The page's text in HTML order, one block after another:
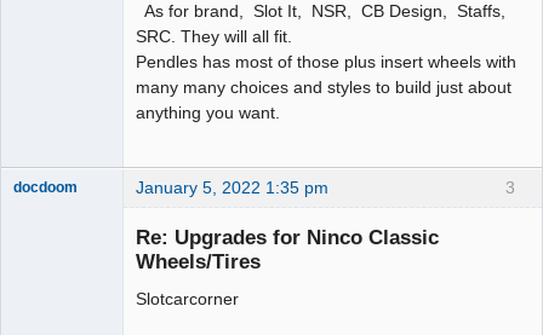
As for brand, Slot It, NSR, CB Design, Staffs,
SRC. They will all fit.
Pendles has most of those plus insert wheels with
many many choices and styles to build just about
anything you want.
3
docdoom January 5, 2022 1:35 pm
Re: Upgrades for Ninco Classic
Wheels/Tires
Slotcarcorner